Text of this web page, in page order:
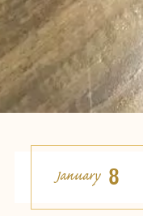
January 8